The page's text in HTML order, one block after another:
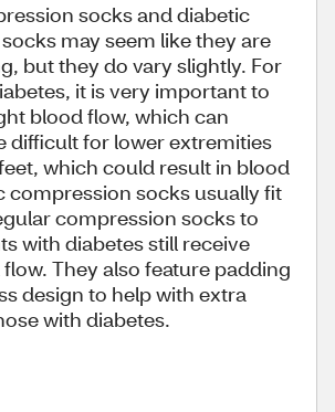
socks and diabetic
may seem like they are
but they do vary slightly. For
it is very important to
blood flow, which can
difficult for lower extremities
which could result in blood
compression socks usually fit
compression socks to
with diabetes still receive
They also feature padding
design to help with extra
with diabetes.